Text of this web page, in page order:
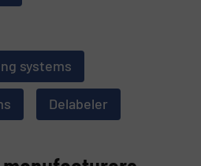
systems
Delabeler